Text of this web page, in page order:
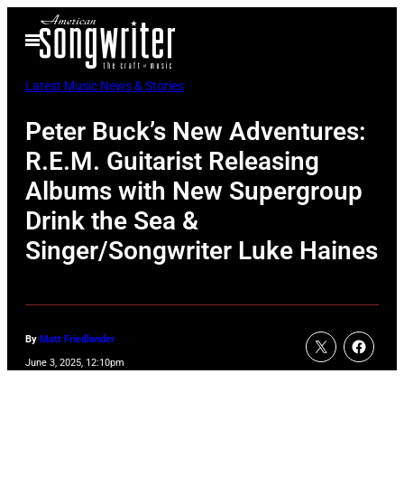
Open
Menu
Latest Music News & Stories
Peter Buck’s New Adventures:
R.E.M. Guitarist Releasing
Albums with New Supergroup
Drink the Sea &
Singer/Songwriter Luke Haines
By Matt Friedlander
June 3, 2025, 12:10pm